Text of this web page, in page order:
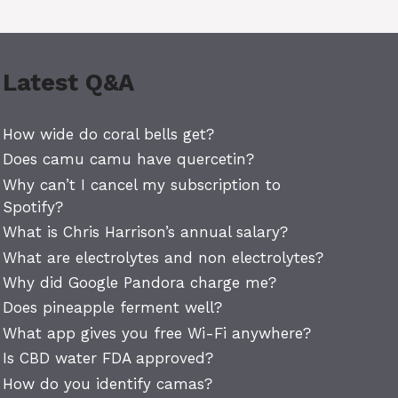
Latest Q&A
How wide do coral bells get?
Does camu camu have quercetin?
Why can’t I cancel my subscription to
Spotify?
What is Chris Harrison’s annual salary?
What are electrolytes and non electrolytes?
Why did Google Pandora charge me?
Does pineapple ferment well?
What app gives you free Wi-Fi anywhere?
Is CBD water FDA approved?
How do you identify camas?